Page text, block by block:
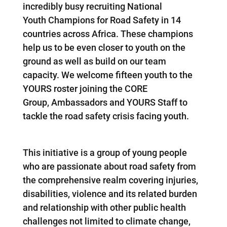
incredibly busy recruiting National
Youth Champions for Road Safety in 14
countries across Africa. These champions
help us to be even closer to youth on the
ground as well as build on our team
capacity. We welcome fifteen youth to the
YOURS roster joining the CORE
Group, Ambassadors and YOURS Staff to
tackle the road safety crisis facing youth.
This initiative is a group of young people
who are passionate about road safety from
the comprehensive realm covering injuries,
disabilities, violence and its related burden
and relationship with other public health
challenges not limited to climate change,